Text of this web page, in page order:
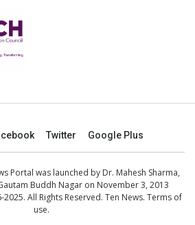
Twitter Google Plus
Portal was launched by Dr. Mahesh Sharma,
Buddh Nagar on November 3, 2013
All Rights Reserved. Ten News. Terms of
use.